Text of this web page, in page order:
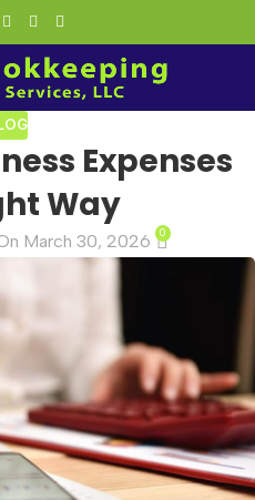
Expenses
Way
March 30, 2026 0